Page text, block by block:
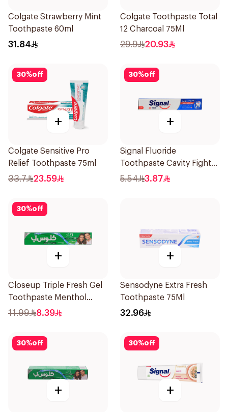
Colgate Strawberry Mint
Toothpaste 60ml
31.84
Colgate Toothpaste Total
12 Charcoal 75Ml
29.9 20.93
30%off
+
Colgate Sensitive Pro
Relief Toothpaste 75ml
33.7 23.59
30%off
+
Signal Fluoride
Toothpaste Cavity Fighter
50Ml
5.54 3.87
30%off
+
Closeup Triple Fresh Gel
Toothpaste Menthol
Fresh 120Ml
11.99 8.39
+
Sensodyne Extra Fresh
Toothpaste 75Ml
32.96
30%off
+
30%off
+